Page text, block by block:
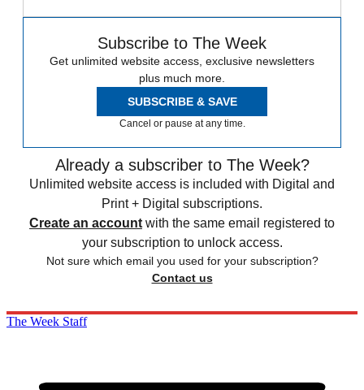
Subscribe to The Week
Get unlimited website access, exclusive newsletters
plus much more.
SUBSCRIBE & SAVE
Cancel or pause at any time.
Already a subscriber to The Week?
Unlimited website access is included with Digital and
Print + Digital subscriptions.
Create an account with the same email registered to
your subscription to unlock access.
Not sure which email you used for your subscription?
Contact us
The Week Staff